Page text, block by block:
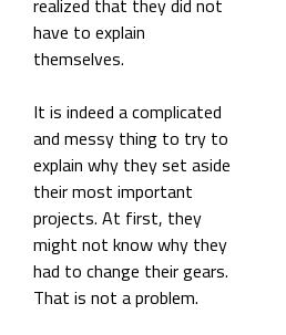
realized that they did not
have to explain
themselves.
It is indeed a complicated
and messy thing to try to
explain why they set aside
their most important
projects. At first, they
might not know why they
had to change their gears.
That is not a problem.